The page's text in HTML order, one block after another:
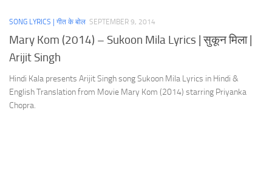
SONG LYRICS | गीत के बोल SEPTEMBER 9, 2014
Mary Kom (2014) – Sukoon Mila Lyrics | सुकून मिला |
Arijit Singh
Hindi Kala presents Arijit Singh song Sukoon Mila Lyrics in Hindi &
English Translation from Movie Mary Kom (2014) starring Priyanka
Chopra.